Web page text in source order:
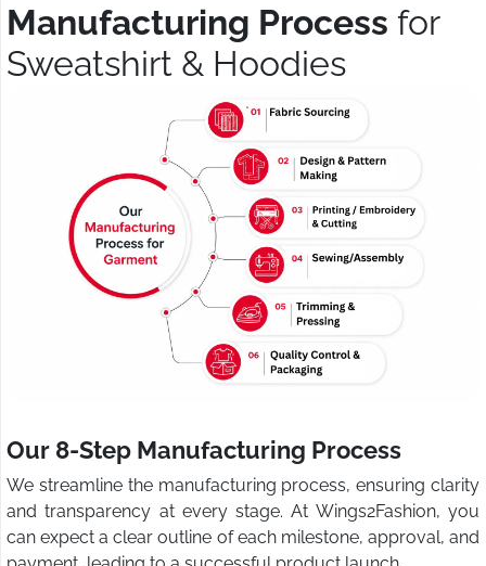
Manufacturing Process for
Sweatshirt & Hoodies
Our 8-Step Manufacturing Process
We streamline the manufacturing process, ensuring clarity
and transparency at every stage. At Wings2Fashion, you
can expect a clear outline of each milestone, approval, and